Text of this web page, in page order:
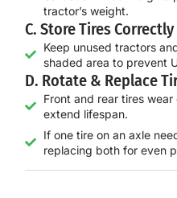
tractor’s weight.
C. Store Tires Correctly
Keep unused tractors
shaded area to prevent
D. Rotate & Replace
Front and rear tires
extend lifespan.
If one tire on an axle
replacing both for even